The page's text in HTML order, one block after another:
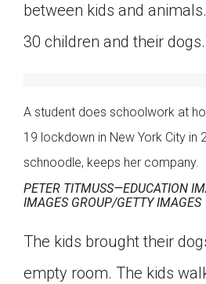
between kids and
30 children and their dogs.
A student does schoolwork at
19 lockdown in New York City in
schnoodle, keeps her company.
PETER TITMUSS—EDUCATION
IMAGES GROUP/GETTY IMAGES
The kids brought their
empty room. The kids
Google
Choose an action. Options
creating an assignment or